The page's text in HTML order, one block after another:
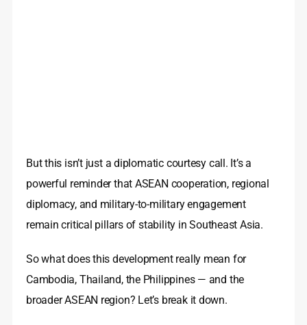
But this isn’t just a diplomatic courtesy call. It’s a
powerful reminder that ASEAN cooperation, regional
diplomacy, and military-to-military engagement
remain critical pillars of stability in Southeast Asia.
So what does this development really mean for
Cambodia, Thailand, the Philippines — and the
broader ASEAN region? Let’s break it down.